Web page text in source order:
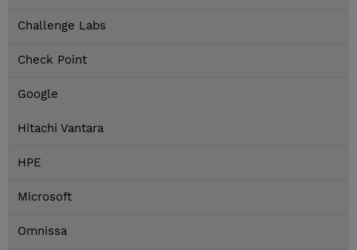
Challenge Labs
Check Point
Google
Hitachi Vantara
HPE
Microsoft
Omnissa